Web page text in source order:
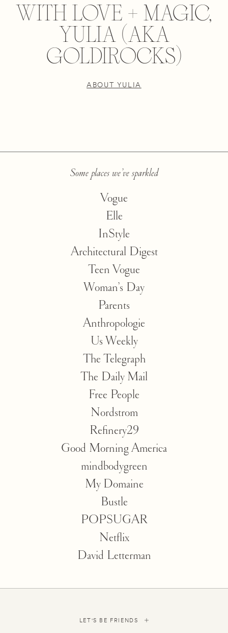
WITH LOVE + MAGIC,
YULIA (AKA
GOLDIROCKS)
ABOUT YULIA
Some places we’ve sparkled
Vogue
Elle
InStyle
Architectural Digest
Teen Vogue
Woman’s Day
Parents
Anthropologie
Us Weekly
The Telegraph
The Daily Mail
Free People
Nordstrom
Refinery29
Good Morning America
mindbodygreen
My Domaine
Bustle
POPSUGAR
Netflix
David Letterman
LET'S BE FRIENDS